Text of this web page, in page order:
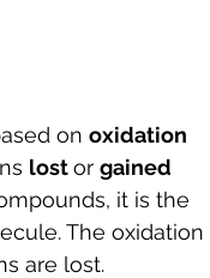
on oxidation
lost or gained
it is the
The oxidation
are lost.